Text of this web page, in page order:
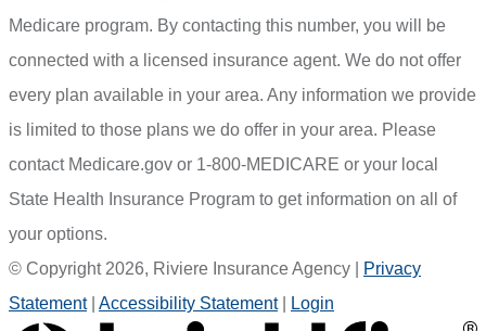
Medicare program. By contacting this number, you will be
connected with a licensed insurance agent. We do not offer
every plan available in your area. Any information we provide
is limited to those plans we do offer in your area. Please
contact Medicare.gov or 1-800-MEDICARE or your local
State Health Insurance Program to get information on all of
your options.
© Copyright 2026, Riviere Insurance Agency
Privacy
Statement| Accessibility Statement| Login